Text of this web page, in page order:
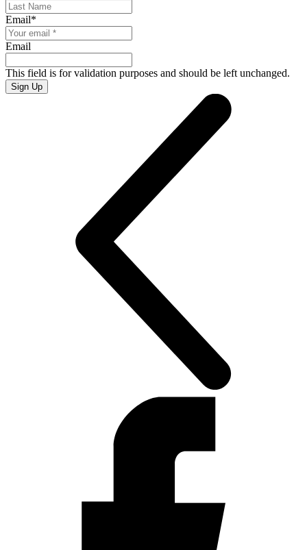
Email*
Email
This field is for validation purposes and should be left unchanged.
Sign Up